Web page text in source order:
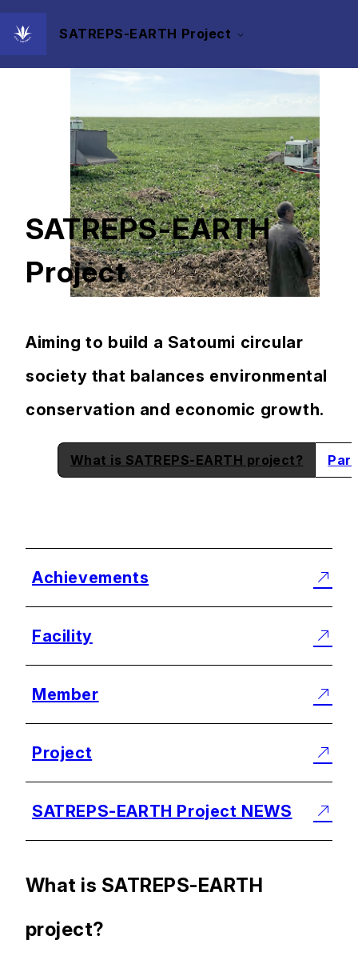
SATREPS-EARTH Project
SATREPS-EARTH
Project
Aiming to build a Satoumi circular
society that balances environmental
conservation and economic growth.
What is SATREPS-EARTH project?
Achievements
Facility
Member
Project
SATREPS-EARTH Project NEWS
What is SATREPS-EARTH
project?